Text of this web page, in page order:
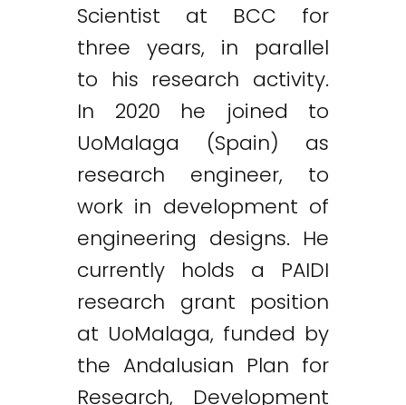
Scientist at BCC for
three years, in parallel
to his research activity.
In 2020 he joined to
UoMalaga (Spain) as
research engineer, to
work in development of
engineering designs. He
currently holds a PAIDI
research grant position
at UoMalaga, funded by
the Andalusian Plan for
Research, Development